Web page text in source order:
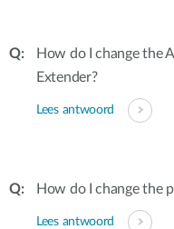
How do I change the
Extender?
Lees antwoord
How do I change the
Lees antwoord